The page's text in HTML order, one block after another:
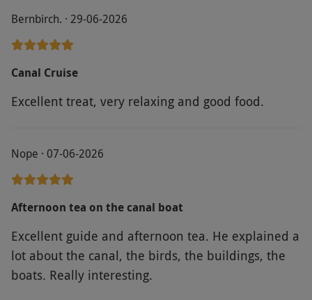
service for tea and coffee. Definitely not value for
money.
Bernbirch. · 29-06-2026
Canal Cruise
Excellent treat, very relaxing and good food.
Nope · 07-06-2026
Afternoon tea on the canal boat
Excellent guide and afternoon tea. He explained a
lot about the canal, the birds, the buildings, the
boats. Really interesting.